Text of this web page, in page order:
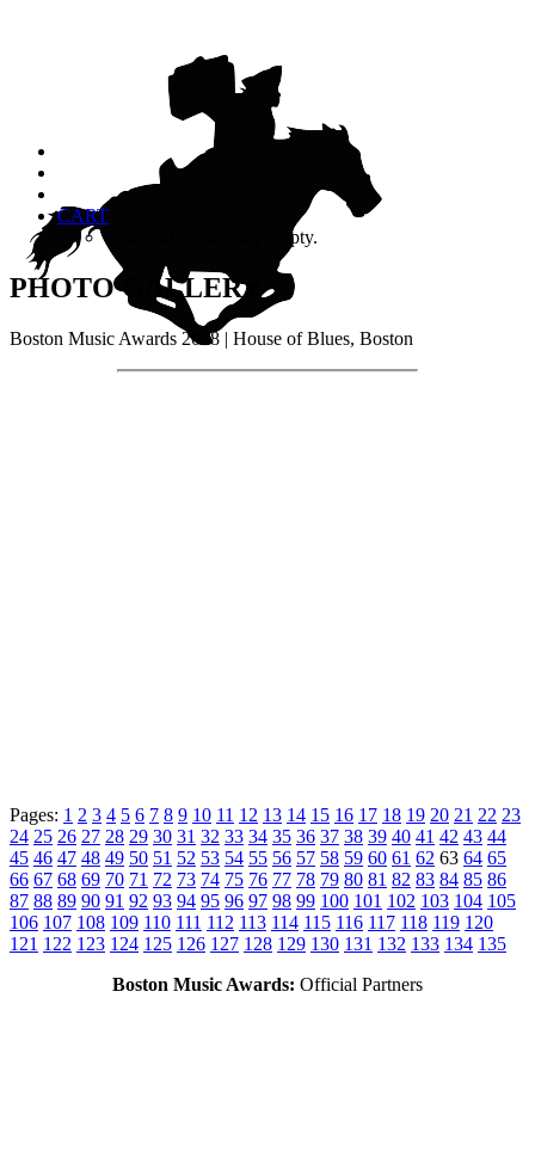
CART
Your cart is currently empty.
PHOTO GALLERY
Boston Music Awards 2018 | House of Blues, Boston
Pages: 1 2 3 4 5 6 7 8 9 10 11 12 13 14 15 16 17 18 19 20 21 22 23
24 25 26 27 28 29 30 31 32 33 34 35 36 37 38 39 40 41 42 43 44
45 46 47 48 49 50 51 52 53 54 55 56 57 58 59 60 61 62 63 64 65
66 67 68 69 70 71 72 73 74 75 76 77 78 79 80 81 82 83 84 85 86
87 88 89 90 91 92 93 94 95 96 97 98 99 100 101 102 103 104 105
106 107 108 109 110 111 112 113 114 115 116 117 118 119 120
121 122 123 124 125 126 127 128 129 130 131 132 133 134 135
Boston Music Awards: Official Partners